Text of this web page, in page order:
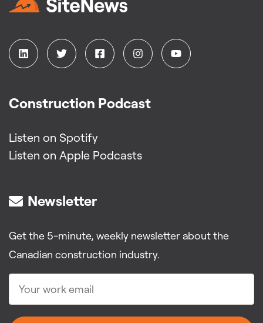
Construction Podcast
Listen on Spotify
Listen on Apple Podcasts
Newsletter
Get the 5-minute, weekly newsletter about the
Canadian construction industry.